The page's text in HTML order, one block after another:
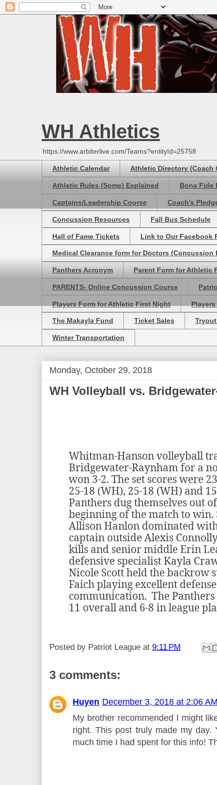
WH Athletics
https://www.arbiterlive.com/Teams?entityId=25758
Athletic Calendar Athletic Directory (Coach
Athletic Rules (Some) Explained Bona Fide
Captains/Leadership Course Coach's
Concussion Resources Fall Bus Schedule
Hall of Fame Tickets Link to Our Facebook
Medical Clearance form for Doctors (Concussion
Panthers Acronym Parent Form for Athletic
PARENTS- Online Concussion Course
Players Form for Athletic First Night
The Makayla Fund Ticket Sales
Winter Transportation
Monday, October 29, 2018
WH Volleyball vs.
Whitman-Hanson volleyball
Bridgewater-Raynham for a
won 3-2. The set scores were
25-18 (WH), 25-18 (WH) and
Panthers dug themselves out
beginning of the match to win.
Allison Hanlon dominated
captain outside Alexis
kills and senior middle Erin
defensive specialist Kayla
Nicole Scott held the backrow
Faich playing excellent
communication. The Panthers
11 overall and 6-8 in league
Posted by Patriot League at 9:11 PM
3 comments:
Huyen December 3, 2018 at 2:06
My brother recommended I might
right. This post truly made my day.
much time I had spent for this info!